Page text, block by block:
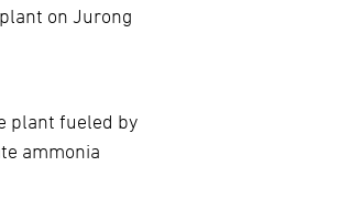
on Jurong
plant fueled by
ammonia